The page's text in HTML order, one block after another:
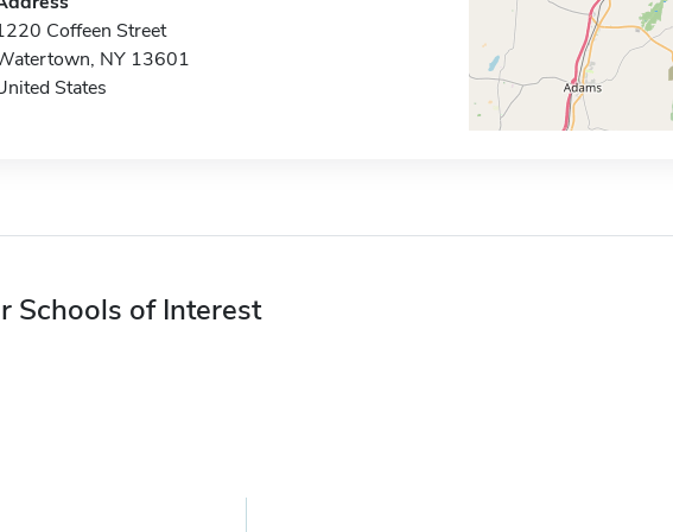
Coffeen Street
NY 13601
States
Schools of Interest